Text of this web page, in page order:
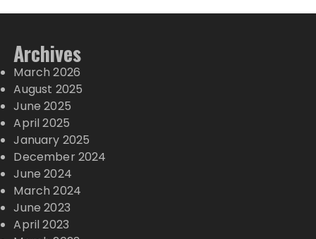
Archives
March 2026
August 2025
June 2025
April 2025
January 2025
December 2024
June 2024
March 2024
June 2023
April 2023